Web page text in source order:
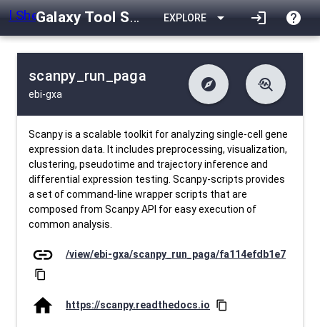
Galaxy Tool Shed EXPLORE arrow_drop_down login help
scanpy_run_paga
ebi-gxa
explore
difference Changelog
list Contents
data_object
troubleshoot
download Downlodable
install_desktop Installs
Last Updated
Scanpy is a scalable toolkit for analyzing single-cell gene
expression data. It includes preprocessing, visualization,
clustering, pseudotime and trajectory inference and
differential expression testing. Scanpy-scripts provides
a set of command-line wrapper scripts that are
composed from Scanpy API for easy execution of
common analysis.
link /view/ebi-gxa/scanpy_run_paga/fa114efdb1e7
content_copy
home https://scanpy.readthedocs.io content_copy